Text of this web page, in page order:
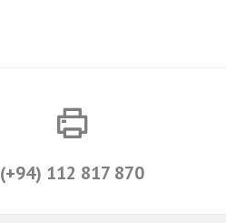
(+94) 112 817 870